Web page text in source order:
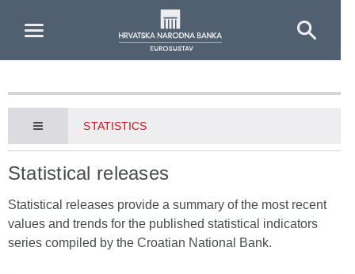
STATISTICS
Statistical releases
Statistical releases provide a summary of the most recent
values and trends for the published statistical indicators
series compiled by the Croatian National Bank.